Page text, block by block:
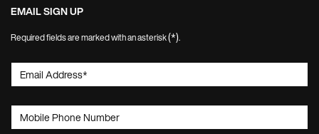
EMAIL SIGN UP
Required fields are marked with an asterisk(*).
Email Address*
Mobile Phone Number